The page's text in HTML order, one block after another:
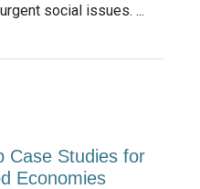
social issues. ...
Case Studies for
Economies